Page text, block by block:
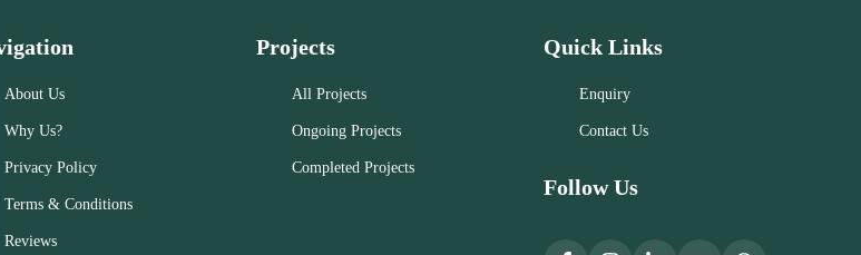
About Us
Why Us?
Privacy Policy
Terms & Conditions
Reviews
Projects
All Projects
Ongoing Projects
Completed Projects
Quick Links
Enquiry
Contact Us
Follow Us